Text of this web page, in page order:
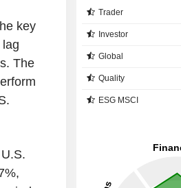
key
The
Trader
Investor
Global
Quality
ESG MSCI